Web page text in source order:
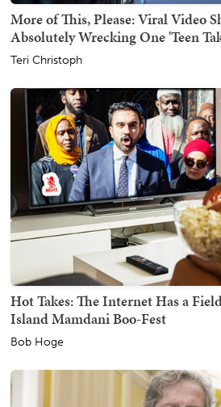
More of This, Please: Viral Video
Absolutely Wrecking One 'Teen
Teri Christoph
Hot Takes: The Internet Has a
Island Mamdani Boo-Fest
Bob Hoge